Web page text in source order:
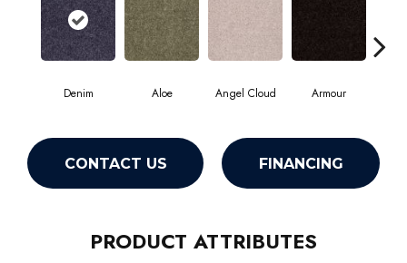
Denim Aloe Angel Cloud Armour
CONTACT US FINANCING
PRODUCT ATTRIBUTES